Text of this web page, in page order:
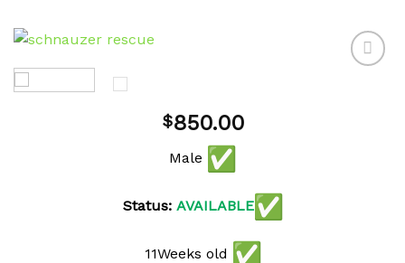
$850.00
Male
Status:AVAILABLE
11Weeks old